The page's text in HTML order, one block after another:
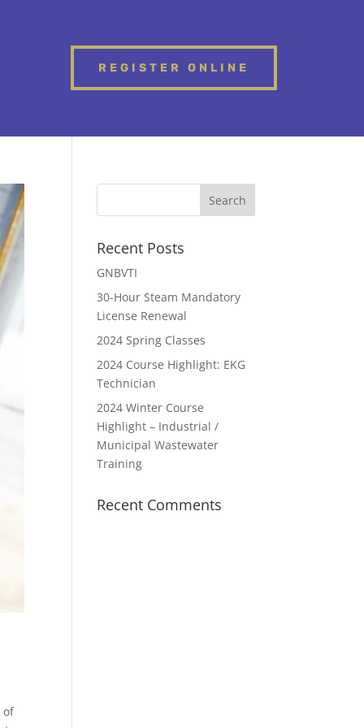
REGISTER ONLINE
of
Recent Posts
GNBVTI
30-Hour Steam Mandatory
License Renewal
2024 Spring Classes
2024 Course Highlight: EKG
Technician
2024 Winter Course
Highlight – Industrial /
Municipal Wastewater
Training
Recent Comments